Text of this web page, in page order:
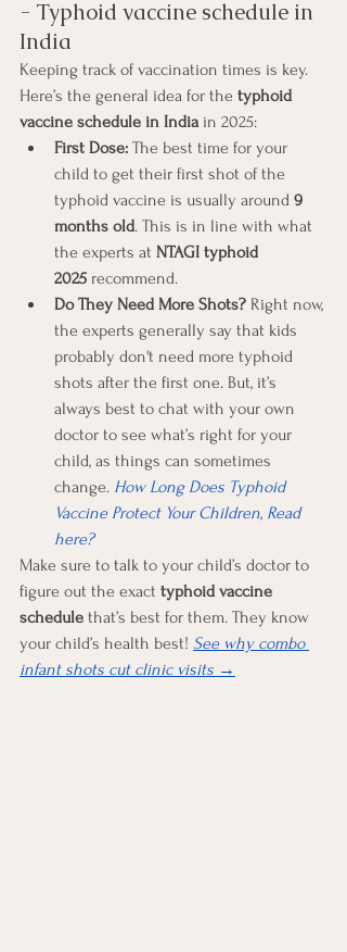
- Typhoid vaccine schedule in
India
Keeping track of vaccination times is key.
Here’s the general idea for the typhoid
vaccine schedule in India in 2025:
First Dose: The best time for your
child to get their first shot of the
typhoid vaccine is usually around 9
months old. This is in line with what
the experts at NTAGI typhoid
2025 recommend.
Do They Need More Shots? Right now,
the experts generally say that kids
probably don't need more typhoid
shots after the first one. But, it’s
always best to chat with your own
doctor to see what’s right for your
child, as things can sometimes
change. How Long Does Typhoid
Vaccine Protect Your Children, Read
here?
Make sure to talk to your child’s doctor to
figure out the exact typhoid vaccine
schedule that’s best for them. They know
your child’s health best! See why combo
infant shots cut clinic visits →